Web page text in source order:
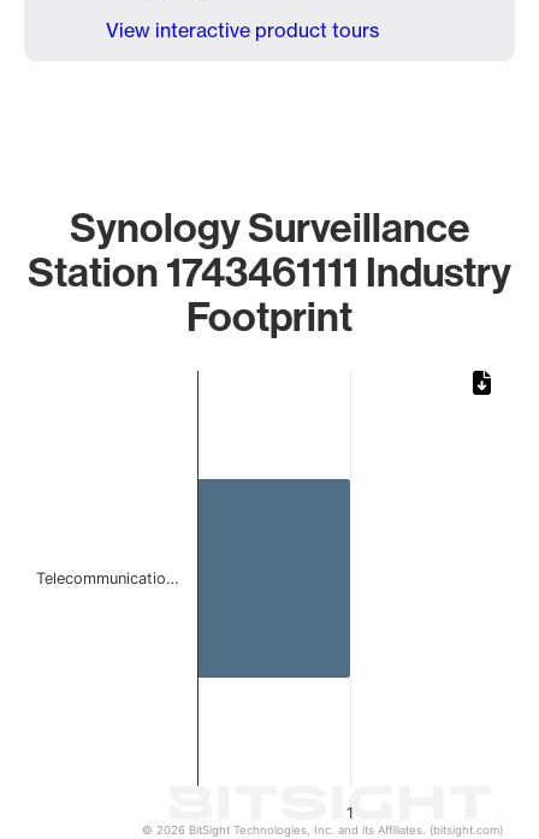
View interactive product tours
Synology Surveillance
Station 1743461111 Industry
Footprint
1
Telecommunicatio…
© 2026 BitSight Technologies, Inc. and its Affiliates. (bitsight.com)